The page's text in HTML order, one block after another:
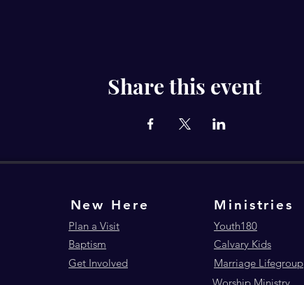
Share this event
New Here
Plan a Visit
Baptism
Get Involved
Ministries
Youth180
Calvary Kids
Marriage Lifegroup